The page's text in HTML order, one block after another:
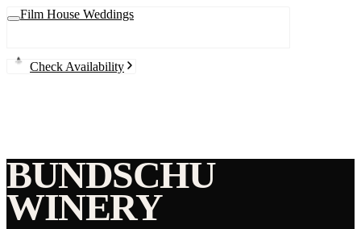
Film House Weddings
Check Availability
BUNDSCHU
WINERY